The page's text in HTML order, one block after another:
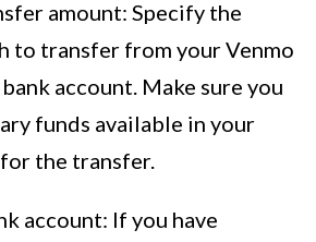
amount: Specify the
to transfer from your Venmo
account. Make sure you
funds available in your
the transfer.
account: If you have